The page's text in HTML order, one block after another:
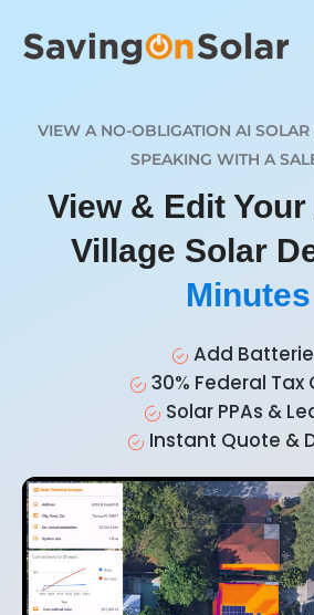
VIEW A NO-OBLIGATION AI
SPEAKING WITH A
View & Edit
Village Solar
Minutes
Add
30% Federal Tax
Solar PPAs &
Instant Quote &